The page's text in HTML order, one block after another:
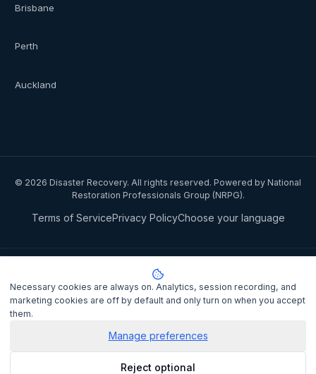
Brisbane
Perth
Auckland
© 2026 Disaster Recovery. All rights reserved. Powered by National
Restoration Professionals Group (NRPG).
Terms of ServicePrivacy PolicyChoose your language
National Restoration Professionals Group Pty Ltd
Disaster Recovery
name, contact details, and property information when you lodge a
claim to match you with a certified IICRC restoration contractor.
Privacy Act 1988(Cth). It is not sold or shared
Necessary cookies are always on. Analytics, session recording, and
marketing cookies are off by default and only turn on when you accept
them.
Manage preferences
Reject optional